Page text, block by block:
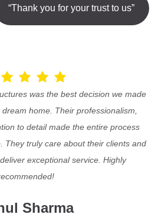
“Thank you for your trust to us”
was the best decision we made
home. Their professionalism,
to detail made the entire process
They truly care about their clients and
exceptional service. Highly
Sharma